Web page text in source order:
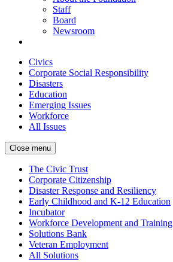
Staff
Board
Newsroom
Civics
Corporate Social Responsibility
Disasters
Education
Emerging Issues
Workforce
All Issues
Close menu
The Civic Trust
Corporate Citizenship
Disaster Response and Resiliency
Early Childhood and K-12 Education
Incubator
Workforce Development and Training
Solutions Bank
Veteran Employment
All Solutions